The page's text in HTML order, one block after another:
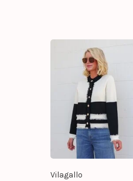
Vilagallo